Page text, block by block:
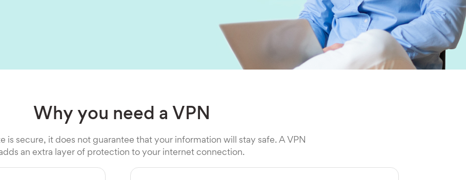
Why you need a VPN
is secure, it does not guarantee that your information will stay safe. A VPN
an extra layer of protection to your internet connection.